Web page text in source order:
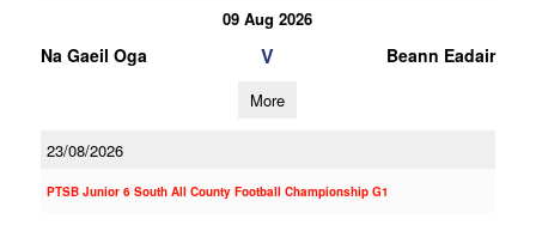
09 Aug 2026
Na Gaeil Oga V Beann Eadair
More
23/08/2026
PTSB Junior 6 South All County Football Championship G1